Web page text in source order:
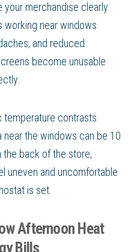
merchandise clearly
working near windows
and reduced
become unusable
temperature contrasts
near the windows can be 10
back of the store,
uneven and uncomfortable
is set.
Afternoon Heat
Bills